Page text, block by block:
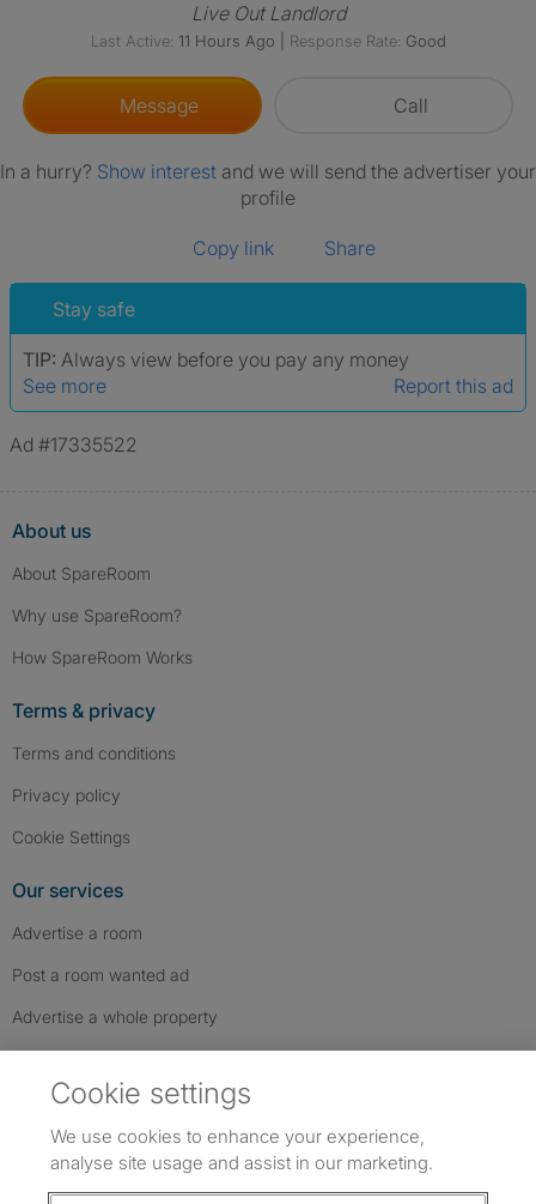
Live Out Landlord
Last Active: 11 Hours Ago Response Rate: Good
Message Call
In a hurry? Show interest and we will send the advertiser your
profile
Copy link Share
Stay safe
TIP: Always view before you pay any money
See more
Report this ad
Ad #17335522
About us
About SpareRoom
Why use SpareRoom?
How SpareRoom Works
Terms & privacy
Terms and conditions
Privacy policy
Cookie Settings
Our services
Advertise a room
Post a room wanted ad
Advertise a whole property
Follow us: Follow SpareRoom on Instagram
SpareRoom on Facebook
SpareRoom on TikTok
Cookie settings
We use cookies to enhance your experience,
analyse site usage and assist in our marketing.